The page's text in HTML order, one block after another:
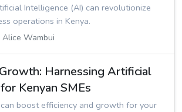
Intelligence (AI) can revolutionize
operations in Kenya.
Wambui
Harnessing Artificial
Kenyan SMEs
boost efficiency and growth for your